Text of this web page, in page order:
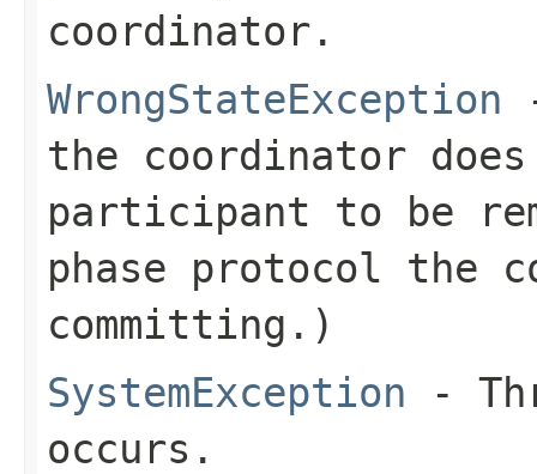
coordinator.
WrongStateException
the coordinator
participant to be
phase protocol the
committing.)
SystemException -
occurs.